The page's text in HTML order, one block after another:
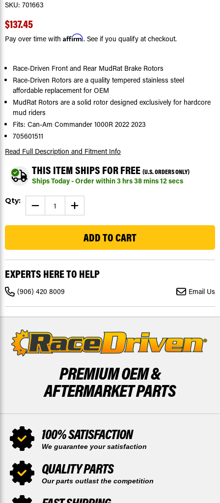
SKU: 701663
$137.45
Pay over time with Affirm. See if you qualify at checkout.
Race-Driven Front and Rear MudRat Brake Rotors
Race-Driven Rotors are a quality tempered stainless steel
affordable replacement for OEM
MudRat Rotors are a solid rotor designed exclusively for hardcore
mud riders
Fits: Can-Am Commander 1000R 2022 2023
705601511
Read Full Description and Fitment Info
THIS ITEM SHIPS FOR FREE (U.S. ORDERS ONLY)
Ships Today - Order within3hrs38mins11secs
Current
Qty: DECREASE
QUANTITY
OF
BRAKE
AM
COMMANDER
2022
2023
FRONT
AND
MUDRAT
DISCS
INCREASE
QUANTITY
OF
BRAKE
ROTORS
FOR
AM
COMMANDER
2022
2023
MUDRAT
DISCS
EXPERTS HERE TO HELP
(906) 420 8009 Email Us
PREMIUM OEM &
AFTERMARKET PARTS
100% SATISFACTION
We guarantee your satisfaction
QUALITY PARTS
Our parts outlast the competition